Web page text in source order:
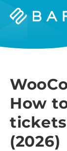
Barn2
How
(2026)